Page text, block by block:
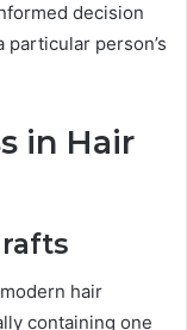
decision
person’s
in Hair
hair
containing one